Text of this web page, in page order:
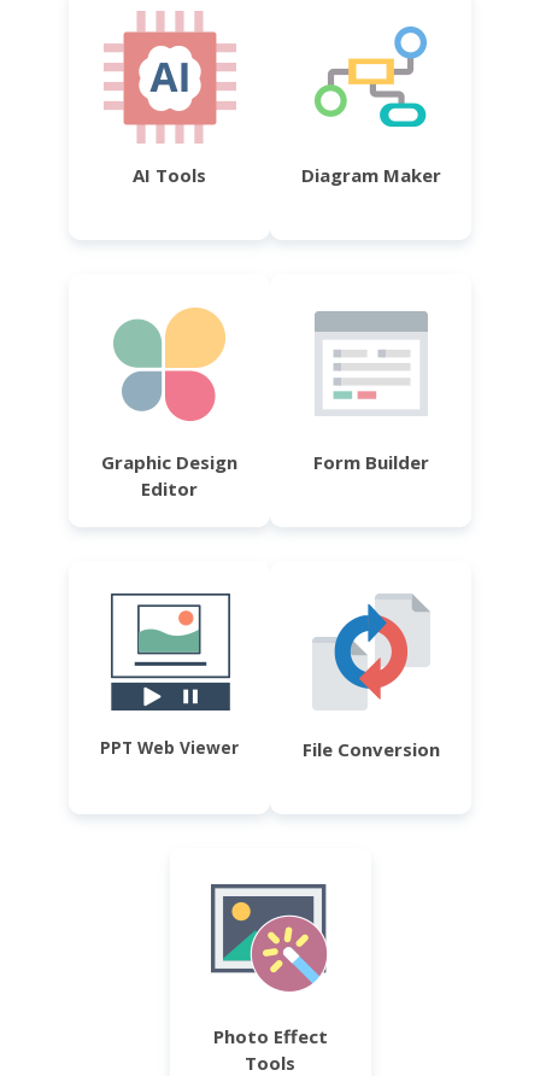
AI Tools Diagram Maker
Graphic Design
Editor
Form Builder
PPT Web Viewer File Conversion
Photo Effect
Tools